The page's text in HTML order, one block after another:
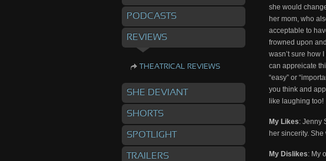
she would
her mom, who
acceptable to
frowned upon
wasn’t sure how
can appreicate
“easy” or
you think and
like laughing too!
My Likes: Jenny
her sincerity.
My Dislikes: My
PODCASTS
REVIEWS
THEATRICAL REVIEWS
SHE DEVIANT
SHORTS
SPOTLIGHT
TRAILERS